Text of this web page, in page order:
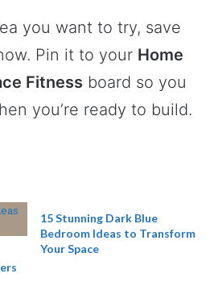
you want to try, save
Pin it to your Home
Fitness board so you
you’re ready to build.
15 Stunning Dark Blue
Bedroom Ideas to Transform
Your Space